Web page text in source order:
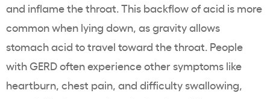
and inflame the throat. This backflow of acid is more
common when lying down, as gravity allows
stomach acid to travel toward the throat. People
with GERD often experience other symptoms like
heartburn, chest pain, and difficulty swallowing,